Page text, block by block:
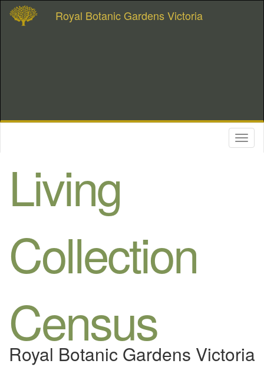
Royal Botanic Gardens Victoria
Living
Collection
Census
Royal Botanic Gardens Victoria